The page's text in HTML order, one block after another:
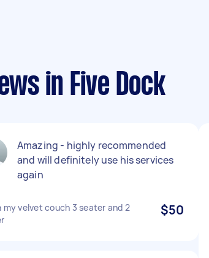
in Five Dock
Amazing - highly recommended
and will definitely use his services
again
my velvet couch 3 seater and 2
$50